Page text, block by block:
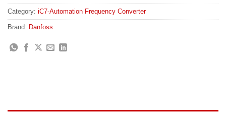
Category: iC7-Automation Frequency Converter
Brand: Danfoss